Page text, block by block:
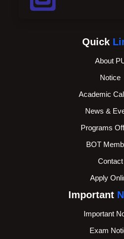
Quick
About
Notice
Academic
News &
Programs
BOT
Contact
Apply
Important
Important
Exam